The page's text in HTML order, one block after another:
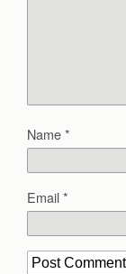
Name*
Email*